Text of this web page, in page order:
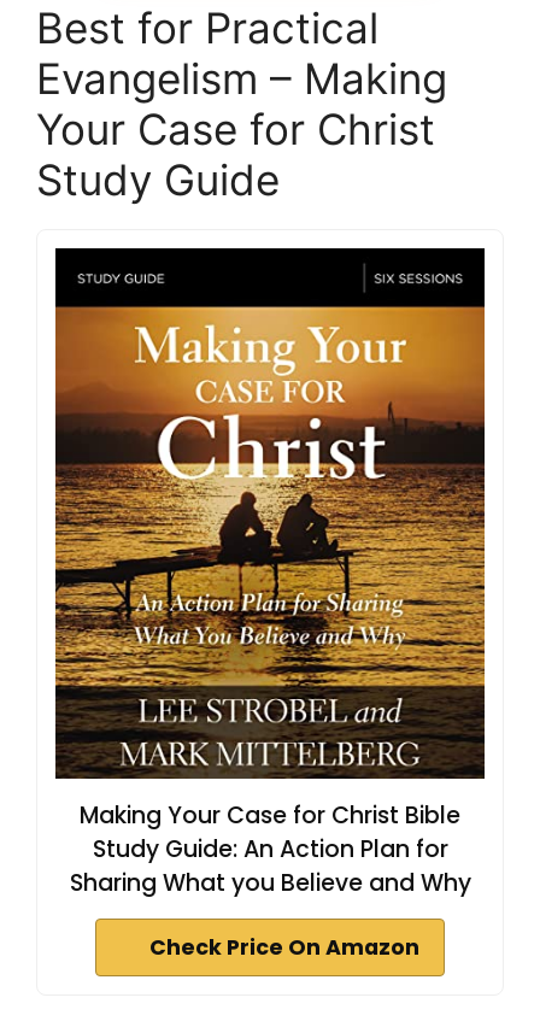
Best for Practical
Evangelism – Making
Your Case for Christ
Study Guide
Making Your Case for Christ Bible
Study Guide: An Action Plan for
Sharing What you Believe and Why
Check Price On Amazon